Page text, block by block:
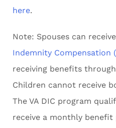
here.
Note: Spouses can receive
Indemnity Compensation
receiving benefits
Children cannot receive
The VA DIC program
receive a monthly